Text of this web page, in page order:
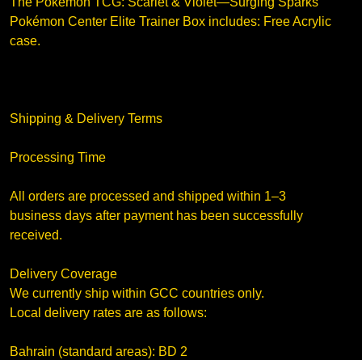
Pokémon Center Elite Trainer Box includes: Free Acrylic
case.
Shipping & Delivery Terms
Processing Time
All orders are processed and shipped within 1–3
business days after payment has been successfully
received.
Delivery Coverage
We currently ship within GCC countries only.
Local delivery rates are as follows:
Bahrain (standard areas): BD 2